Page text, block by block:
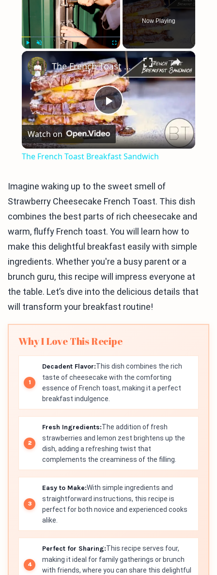
Fullscreen
Now Playing
×
Play
Video
The French Toast Breakfast Sandwich
Watch on
The French Toast Breakfast Sandwich
Imagine waking up to the sweet smell of
Strawberry Cheesecake French Toast. This dish
combines the best parts of rich cheesecake and
warm, fluffy French toast. You will learn how to
make this delightful breakfast easily with simple
ingredients. Whether you're a busy parent or a
brunch guru, this recipe will impress everyone at
the table. Let’s dive into the delicious details that
will transform your breakfast routine!
Why I Love This Recipe
Decadent Flavor:This dish combines the rich
taste of cheesecake with the comforting
essence of French toast, making it a perfect
breakfast indulgence.
Fresh Ingredients:The addition of fresh
strawberries and lemon zest brightens up the
dish, adding a refreshing twist that
complements the creaminess of the filling.
Easy to Make:With simple ingredients and
straightforward instructions, this recipe is
perfect for both novice and experienced cooks
alike.
Perfect for Sharing:This recipe serves four,
making it ideal for family gatherings or brunch
with friends, where you can share this delightful